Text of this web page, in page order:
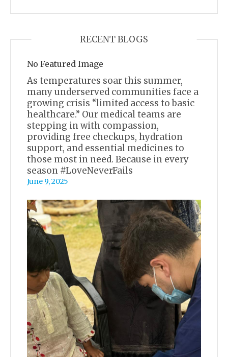
RECENT BLOGS
No Featured Image
As temperatures soar this summer,
many underserved communities face a
growing crisis “limited access to basic
healthcare.” Our medical teams are
stepping in with compassion,
providing free checkups, hydration
support, and essential medicines to
those most in need. Because in every
season #LoveNeverFails
June 9, 2025